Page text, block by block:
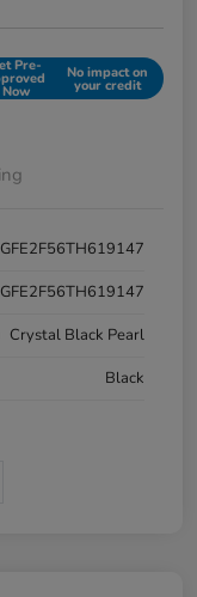
Pre-
Now
No impact on
your credit
Crystal Black Pearl
Black